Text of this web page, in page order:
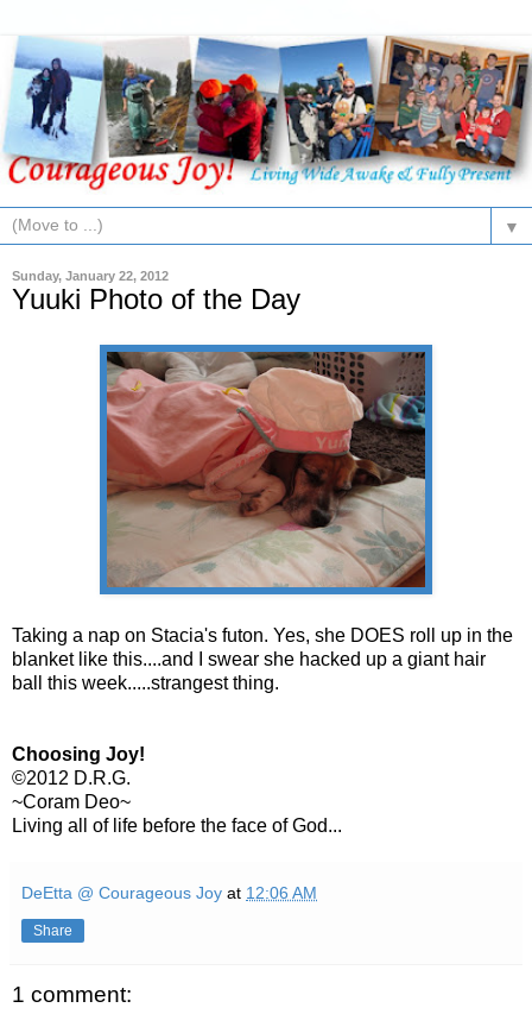
▼
Sunday, January 22, 2012
Yuuki Photo of the Day
Taking a nap on Stacia's futon. Yes, she DOES roll up in the
blanket like this....and I swear she hacked up a giant hair
ball this week.....strangest thing.
Choosing Joy!
©2012 D.R.G.
~Coram Deo~
Living all of life before the face of God...
DeEtta @ Courageous Joy at 12:06 AM
Share
1 comment: